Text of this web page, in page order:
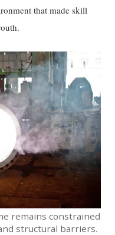
that made skill
remains constrained
structural barriers.